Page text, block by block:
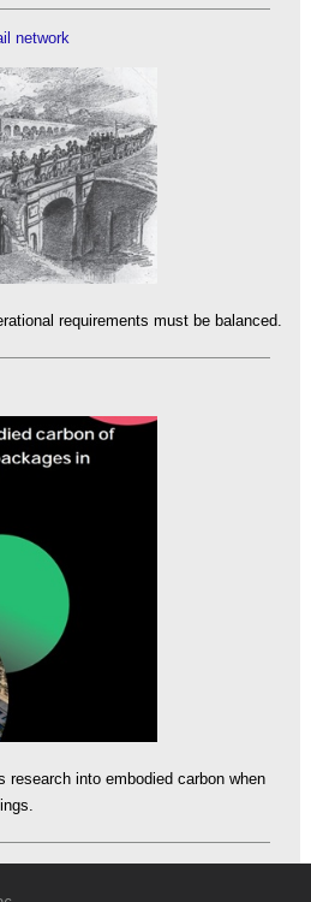
network
requirements must be balanced.
research into embodied carbon when